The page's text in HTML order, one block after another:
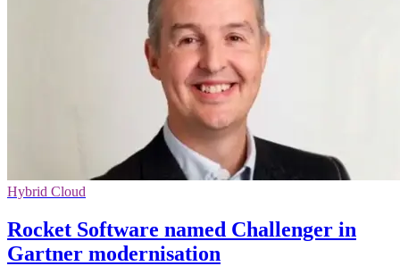
Hybrid Cloud
Rocket Software named Challenger in
Gartner modernisation